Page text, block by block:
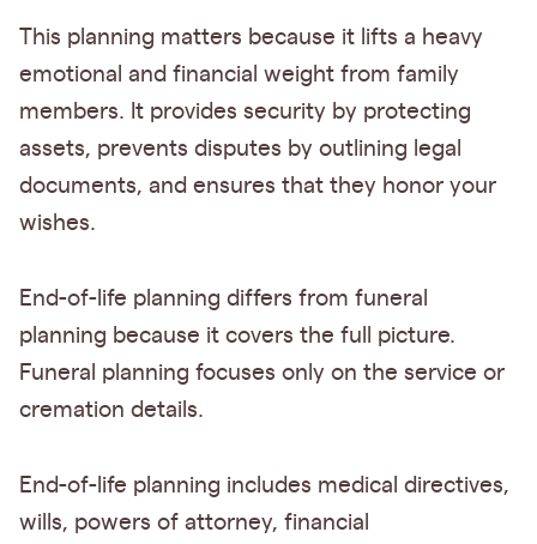
This planning matters because it lifts a heavy
emotional and financial weight from family
members. It provides security by protecting
assets, prevents disputes by outlining legal
documents, and ensures that they honor your
wishes.
End-of-life planning differs from funeral
planning because it covers the full picture.
Funeral planning focuses only on the service or
cremation details.
End-of-life planning includes medical directives,
wills, powers of attorney, financial